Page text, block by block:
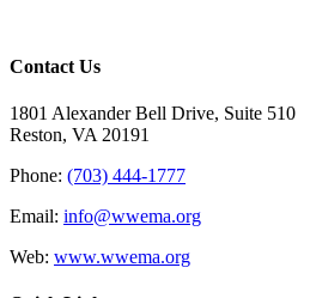
Contact Us
1801 Alexander Bell Drive, Suite 510
Reston, VA 20191
Phone: (703) 444-1777
Email: info@wwema.org
Web: www.wwema.org